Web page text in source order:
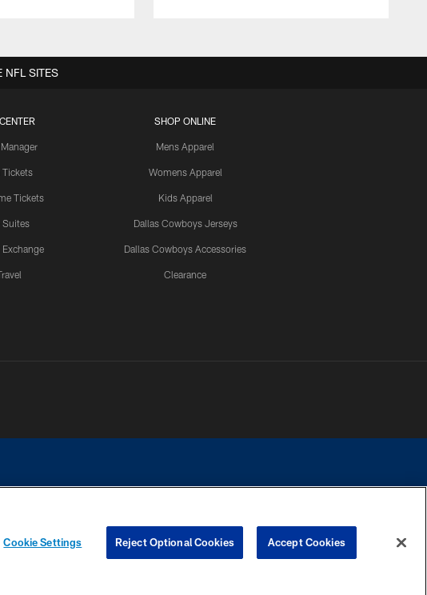
Tickets
Tickets
Suites
Exchange
SHOP ONLINE
Mens Apparel
Womens Apparel
Kids Apparel
Dallas Cowboys Jerseys
Dallas Cowboys Accessories
Clearance
NFL SITES
will not initiate contact with any person to request personal or financial information.
COOKIE SETTINGS PREFERENCE CENTER
Cookie Settings Reject Optional Cookies Accept Cookies